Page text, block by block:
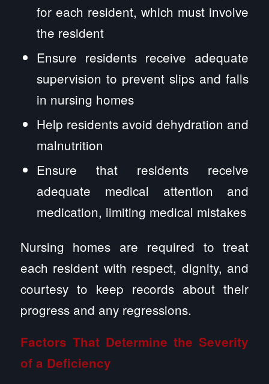
for each resident, which must involve
the resident
Ensure residents receive adequate
supervision to prevent slips and falls
in nursing homes
Help residents avoid dehydration and
malnutrition
Ensure that residents receive
adequate medical attention and
medication, limiting medical mistakes
Nursing homes are required to treat
each resident with respect, dignity, and
courtesy to keep records about their
progress and any regressions.
Factors That Determine the Severity
of a Deficiency